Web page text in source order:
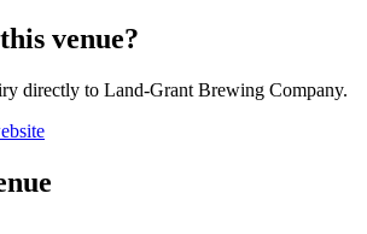
venue?
directly to Land-Grant Brewing Company.